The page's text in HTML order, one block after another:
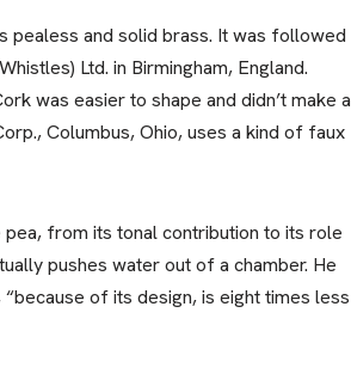
pealess and solid brass. It was followed
Ltd. in Birmingham, England.
was easier to shape and didn’t make a
Columbus, Ohio, uses a kind of faux
from its tonal contribution to its role
pushes water out of a chamber. He
of its design, is eight times less